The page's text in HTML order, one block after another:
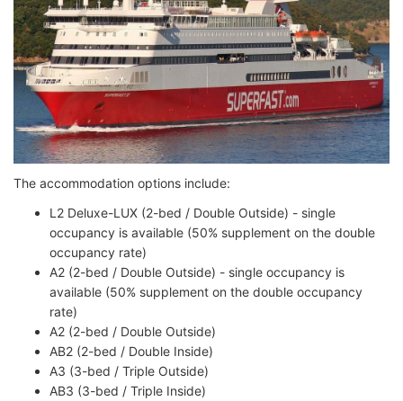
The accommodation options include:
L2 Deluxe-LUX (2-bed / Double Outside) - single
occupancy is available (50% supplement on the double
occupancy rate)
A2 (2-bed / Double Outside) - single occupancy is
available (50% supplement on the double occupancy
rate)
A2 (2-bed / Double Outside)
AB2 (2-bed / Double Inside)
A3 (3-bed / Triple Outside)
AB3 (3-bed / Triple Inside)